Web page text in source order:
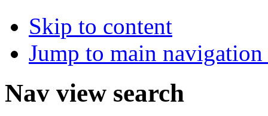
Skip to content
Jump to main
Nav view search